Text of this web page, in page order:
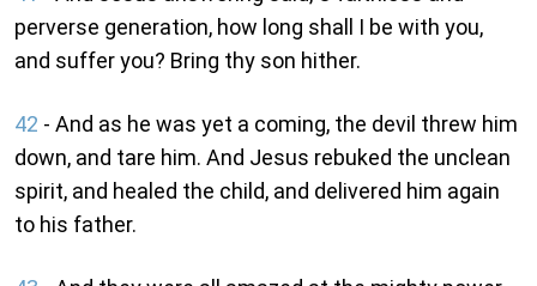
perverse generation, how long shall I be with you,
and suffer you? Bring thy son hither.
42 - And as he was yet a coming, the devil threw him
down, and tare him. And Jesus rebuked the unclean
spirit, and healed the child, and delivered him again
to his father.